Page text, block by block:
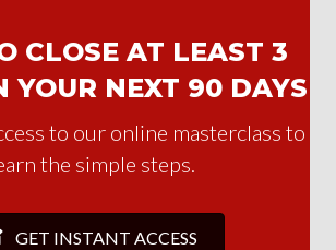
CLOSE AT LEAST 3
YOUR NEXT 90 DAYS
to our online masterclass to
the simple steps.
GET INSTANT ACCESS